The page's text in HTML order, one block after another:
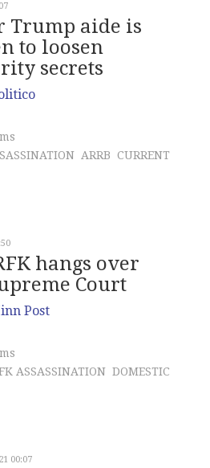
Trump aide is
to loosen
secrets
ARRB CURRENT
hangs over
Court
Post
ASSASSINATION DOMESTIC
00:07